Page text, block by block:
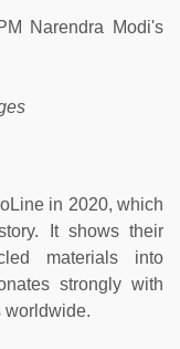
in 2020, which
It shows their
materials into
strongly with
worldwide.